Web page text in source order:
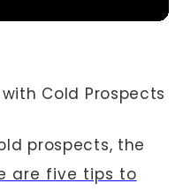
Cold Prospects
prospects, the
are five tips to